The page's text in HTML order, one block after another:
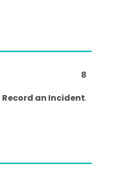
8
Record an Incident.